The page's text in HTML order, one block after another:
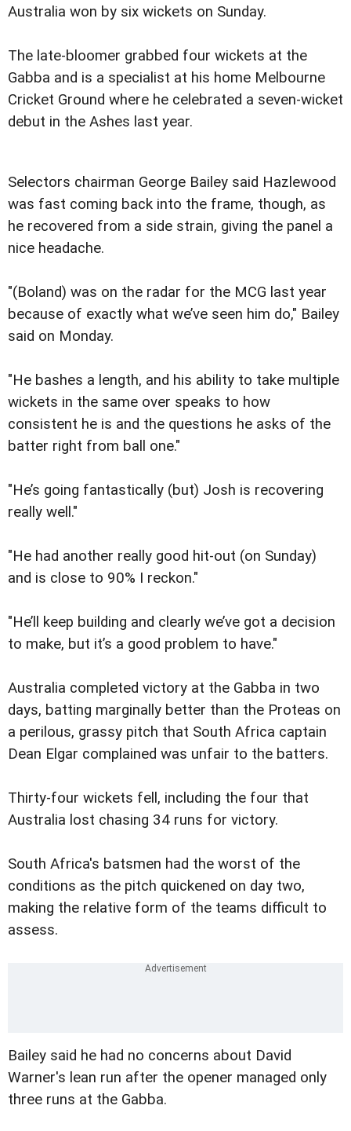
Australia won by six wickets on Sunday.
The late-bloomer grabbed four wickets at the
Gabba and is a specialist at his home Melbourne
Cricket Ground where he celebrated a seven-wicket
debut in the Ashes last year.
Selectors chairman George Bailey said Hazlewood
was fast coming back into the frame, though, as
he recovered from a side strain, giving the panel a
nice headache.
"(Boland) was on the radar for the MCG last year
because of exactly what we’ve seen him do," Bailey
said on Monday.
"He bashes a length, and his ability to take multiple
wickets in the same over speaks to how
consistent he is and the questions he asks of the
batter right from ball one."
"He’s going fantastically (but) Josh is recovering
really well."
"He had another really good hit-out (on Sunday)
and is close to 90% I reckon."
"He’ll keep building and clearly we’ve got a decision
to make, but it’s a good problem to have."
Australia completed victory at the Gabba in two
days, batting marginally better than the Proteas on
a perilous, grassy pitch that South Africa captain
Dean Elgar complained was unfair to the batters.
Thirty-four wickets fell, including the four that
Australia lost chasing 34 runs for victory.
South Africa's batsmen had the worst of the
conditions as the pitch quickened on day two,
making the relative form of the teams difficult to
assess.
Bailey said he had no concerns about David
Warner's lean run after the opener managed only
three runs at the Gabba.